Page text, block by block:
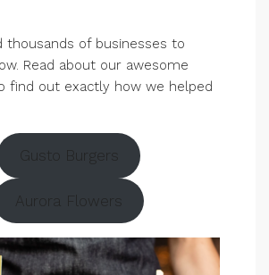
thousands of businesses to
Read about our awesome
find out exactly how we helped
Gusto Burgers
Aurora Flowers